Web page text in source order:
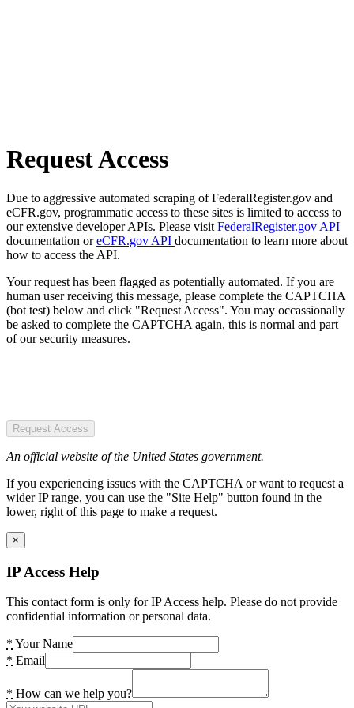
Request Access
Due to aggressive automated scraping of FederalRegister.gov and
eCFR.gov, programmatic access to these sites is limited to access to
our extensive developer APIs. Please visit FederalRegister.gov API
documentation oreCFR.gov API documentation to learn more about
how to access the API.
Your request has been flagged as potentially automated. If you are
human user receiving this message, please complete the CAPTCHA
(bot test) below and click "Request Access". You may occassionally
be asked to complete the CAPTCHA again, this is normal and part
of our security measures.
Request Access
An official website of the United States government.
If you experiencing issues with the CAPTCHA or want to request a
wider IP range, you can use the "Site Help" button found in the
lower, right of this page to make a request.
×
IP Access Help
This contact form is only for IP Access help. Please do not provide
confidential information or personal data.
* Your Name
* Email
* How can we help you?